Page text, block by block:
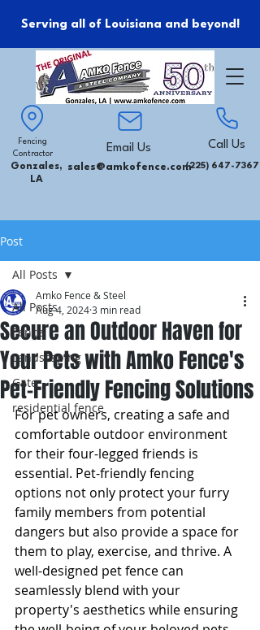
Serving all of Louisiana and beyond!
Fencing
Contractor
Gonzales,
LA
Email Us
sales@amkofence.com
Call Us
(225) 647-7367
Post
All Posts
Fence
Landscaping
Gate
residential fence
All Posts
Secure an Outdoor Haven for
Your Pets with Amko Fence's
Pet-Friendly Fencing Solutions
Amko Fence & Steel
Aug 4, 20243 min read
For pet owners, creating a safe and
comfortable outdoor environment
for their four-legged friends is
essential. Pet-friendly fencing
options not only protect your furry
family members from potential
dangers but also provide a space for
them to play, exercise, and thrive. A
well-designed pet fence can
seamlessly blend with your
property's aesthetics while ensuring